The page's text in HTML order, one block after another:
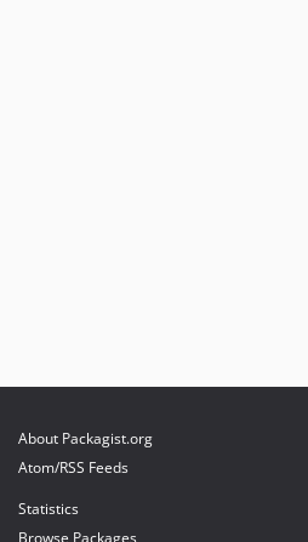
About Packagist.org
Atom/RSS Feeds
Statistics
Browse Packages